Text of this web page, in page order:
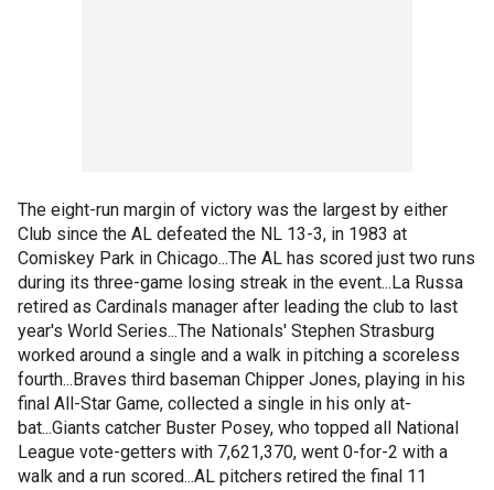
The eight-run margin of victory was the largest by either
Club since the AL defeated the NL 13-3, in 1983 at
Comiskey Park in Chicago...The AL has scored just two runs
during its three-game losing streak in the event...La Russa
retired as Cardinals manager after leading the club to last
year's World Series...The Nationals' Stephen Strasburg
worked around a single and a walk in pitching a scoreless
fourth...Braves third baseman Chipper Jones, playing in his
final All-Star Game, collected a single in his only at-
bat...Giants catcher Buster Posey, who topped all National
League vote-getters with 7,621,370, went 0-for-2 with a
walk and a run scored...AL pitchers retired the final 11